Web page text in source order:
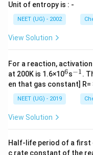
Unit of entropy is : -
NEET (UG) - 2002
View Solution
For a reaction, activation
at 200K is 1.6×10^
6
6s^
{-
1}
−1.
en that gas constant] R=
NEET (UG) - 2019
View Solution
Half-life period of a first
c rate constant of the